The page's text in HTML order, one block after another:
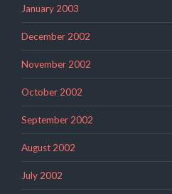
January 2003
December 2002
November 2002
October 2002
September 2002
August 2002
July 2002